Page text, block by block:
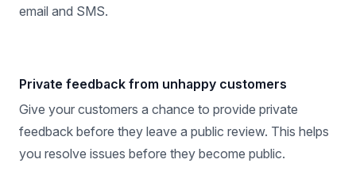
email and SMS.
Private feedback from unhappy customers
Give your customers a chance to provide private
feedback before they leave a public review. This helps
you resolve issues before they become public.